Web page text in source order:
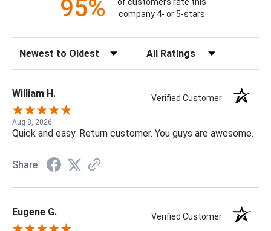
95%
of customers rate this
company 4- or 5-stars
Sort Reviews Filter Reviews by Rating
William H. Verified Customer
Aug 8, 2026
Quick and easy. Return customer. You guys are awesome.
Share
Eugene G. Verified Customer